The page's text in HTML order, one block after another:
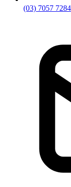
(03) 7057 7284